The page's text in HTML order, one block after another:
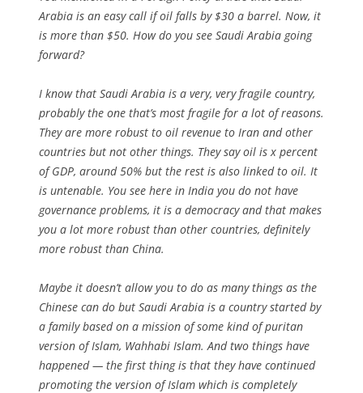
Arabia is an easy call if oil falls by $30 a barrel. Now, it
is more than $50. How do you see Saudi Arabia going
forward?
I know that Saudi Arabia is a very, very fragile country,
probably the one that’s most fragile for a lot of reasons.
They are more robust to oil revenue to Iran and other
countries but not other things. They say oil is x percent
of GDP, around 50% but the rest is also linked to oil. It
is untenable. You see here in India you do not have
governance problems, it is a democracy and that makes
you a lot more robust than other countries, definitely
more robust than China.
Maybe it doesn’t allow you to do as many things as the
Chinese can do but Saudi Arabia is a country started by
a family based on a mission of some kind of puritan
version of Islam, Wahhabi Islam. And two things have
happened — the first thing is that they have continued
promoting the version of Islam which is completely